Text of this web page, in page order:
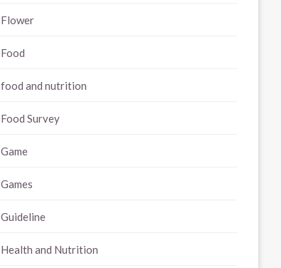
Flower
Food
food and nutrition
Food Survey
Game
Games
Guideline
Health and Nutrition